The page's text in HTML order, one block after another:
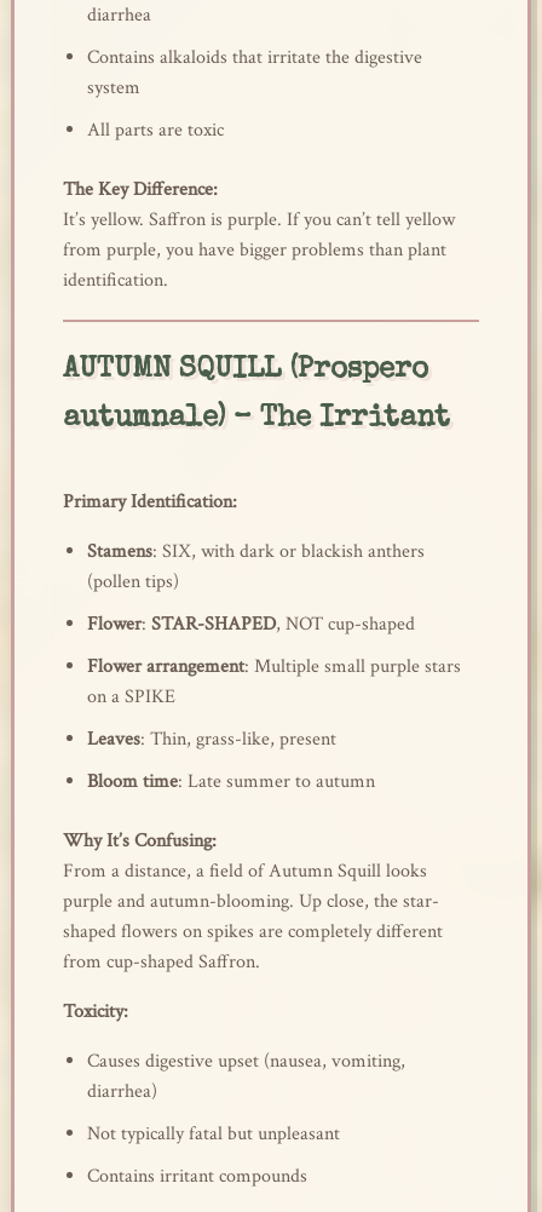
diarrhea
Contains alkaloids that irritate the digestive
system
All parts are toxic
The Key Difference:
It’s yellow. Saffron is purple. If you can’t tell yellow
from purple, you have bigger problems than plant
identification.
AUTUMN SQUILL (Prospero
autumnale) – The Irritant
Primary Identification:
Stamens: SIX, with dark or blackish anthers
(pollen tips)
Flower: STAR-SHAPED, NOT cup-shaped
Flower arrangement: Multiple small purple stars
on a SPIKE
Leaves: Thin, grass-like, present
Bloom time: Late summer to autumn
Why It’s Confusing:
From a distance, a field of Autumn Squill looks
purple and autumn-blooming. Up close, the star-
shaped flowers on spikes are completely different
from cup-shaped Saffron.
Toxicity:
Causes digestive upset (nausea, vomiting,
diarrhea)
Not typically fatal but unpleasant
Contains irritant compounds